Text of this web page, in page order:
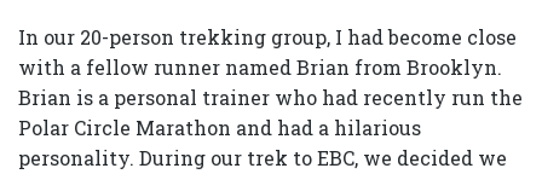
In our 20-person trekking group, I had become close
with a fellow runner named Brian from Brooklyn.
Brian is a personal trainer who had recently run the
Polar Circle Marathon and had a hilarious
personality. During our trek to EBC, we decided we